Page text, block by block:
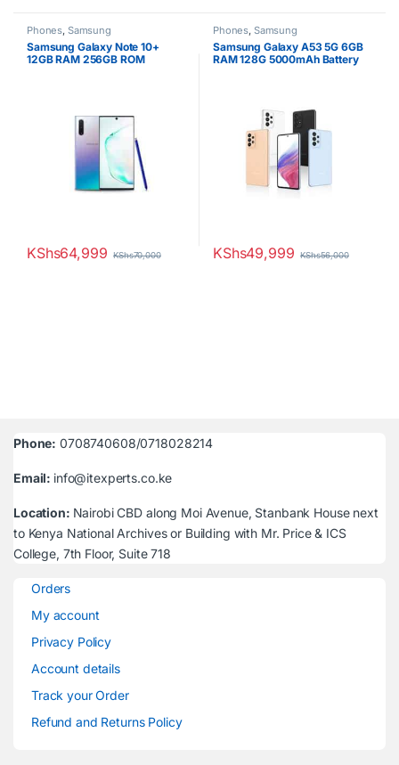
Phones, Samsung
Samsung Galaxy Note 10+
12GB RAM 256GB ROM
KShs64,999 KShs70,000
Phones, Samsung
Samsung Galaxy A53 5G 6GB
RAM 128G 5000mAh Battery
KShs49,999 KShs56,000
Phone: 0708740608/0718028214
Email: info@itexperts.co.ke
Location: Nairobi CBD along Moi Avenue, Stanbank House next
to Kenya National Archives or Building with Mr. Price & ICS
College, 7th Floor, Suite 718
Orders
My account
Privacy Policy
Account details
Track your Order
Refund and Returns Policy